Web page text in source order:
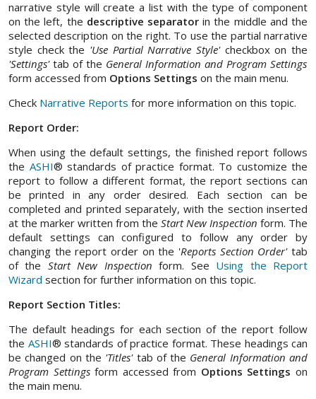
narrative style will create a list with the type of component
on the left, the descriptive separator in the middle and the
selected description on the right. To use the partial narrative
style check the 'Use Partial Narrative Style' checkbox on the
'Settings'tab of the General Information and Program Settings
form accessed from Options Settings on the main menu.
Check Narrative Reports for more information on this topic.
Report Order:
When using the default settings, the finished report follows
the ASHI® standards of practice format. To customize the
report to follow a different format, the report sections can
be printed in any order desired. Each section can be
completed and printed separately, with the section inserted
at the marker written from the Start New Inspection form. The
default settings can configured to follow any order by
changing the report order on the 'Reports Section Order'tab
of the Start New Inspection form. See Using the Report
Wizard section for further information on this topic.
Report Section Titles:
The default headings for each section of the report follow
the ASHI® standards of practice format. These headings can
be changed on the 'Titles'tab of the General Information and
Program Settingsform accessed from Options Settings on
the main menu.